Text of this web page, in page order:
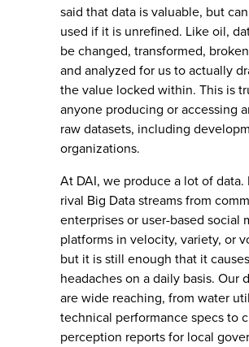
said that data is valuable, but
used if it is unrefined. Like oil,
be changed, transformed,
and analyzed for us to actually
the value locked within. This is
anyone producing or accessing
raw datasets, including
organizations.
At DAI, we produce a lot of data.
rival Big Data streams from
enterprises or user-based social
platforms in velocity, variety, or
but it is still enough that it causes
headaches on a daily basis. Our
are wide reaching, from water
technical performance specs to
perception reports for local